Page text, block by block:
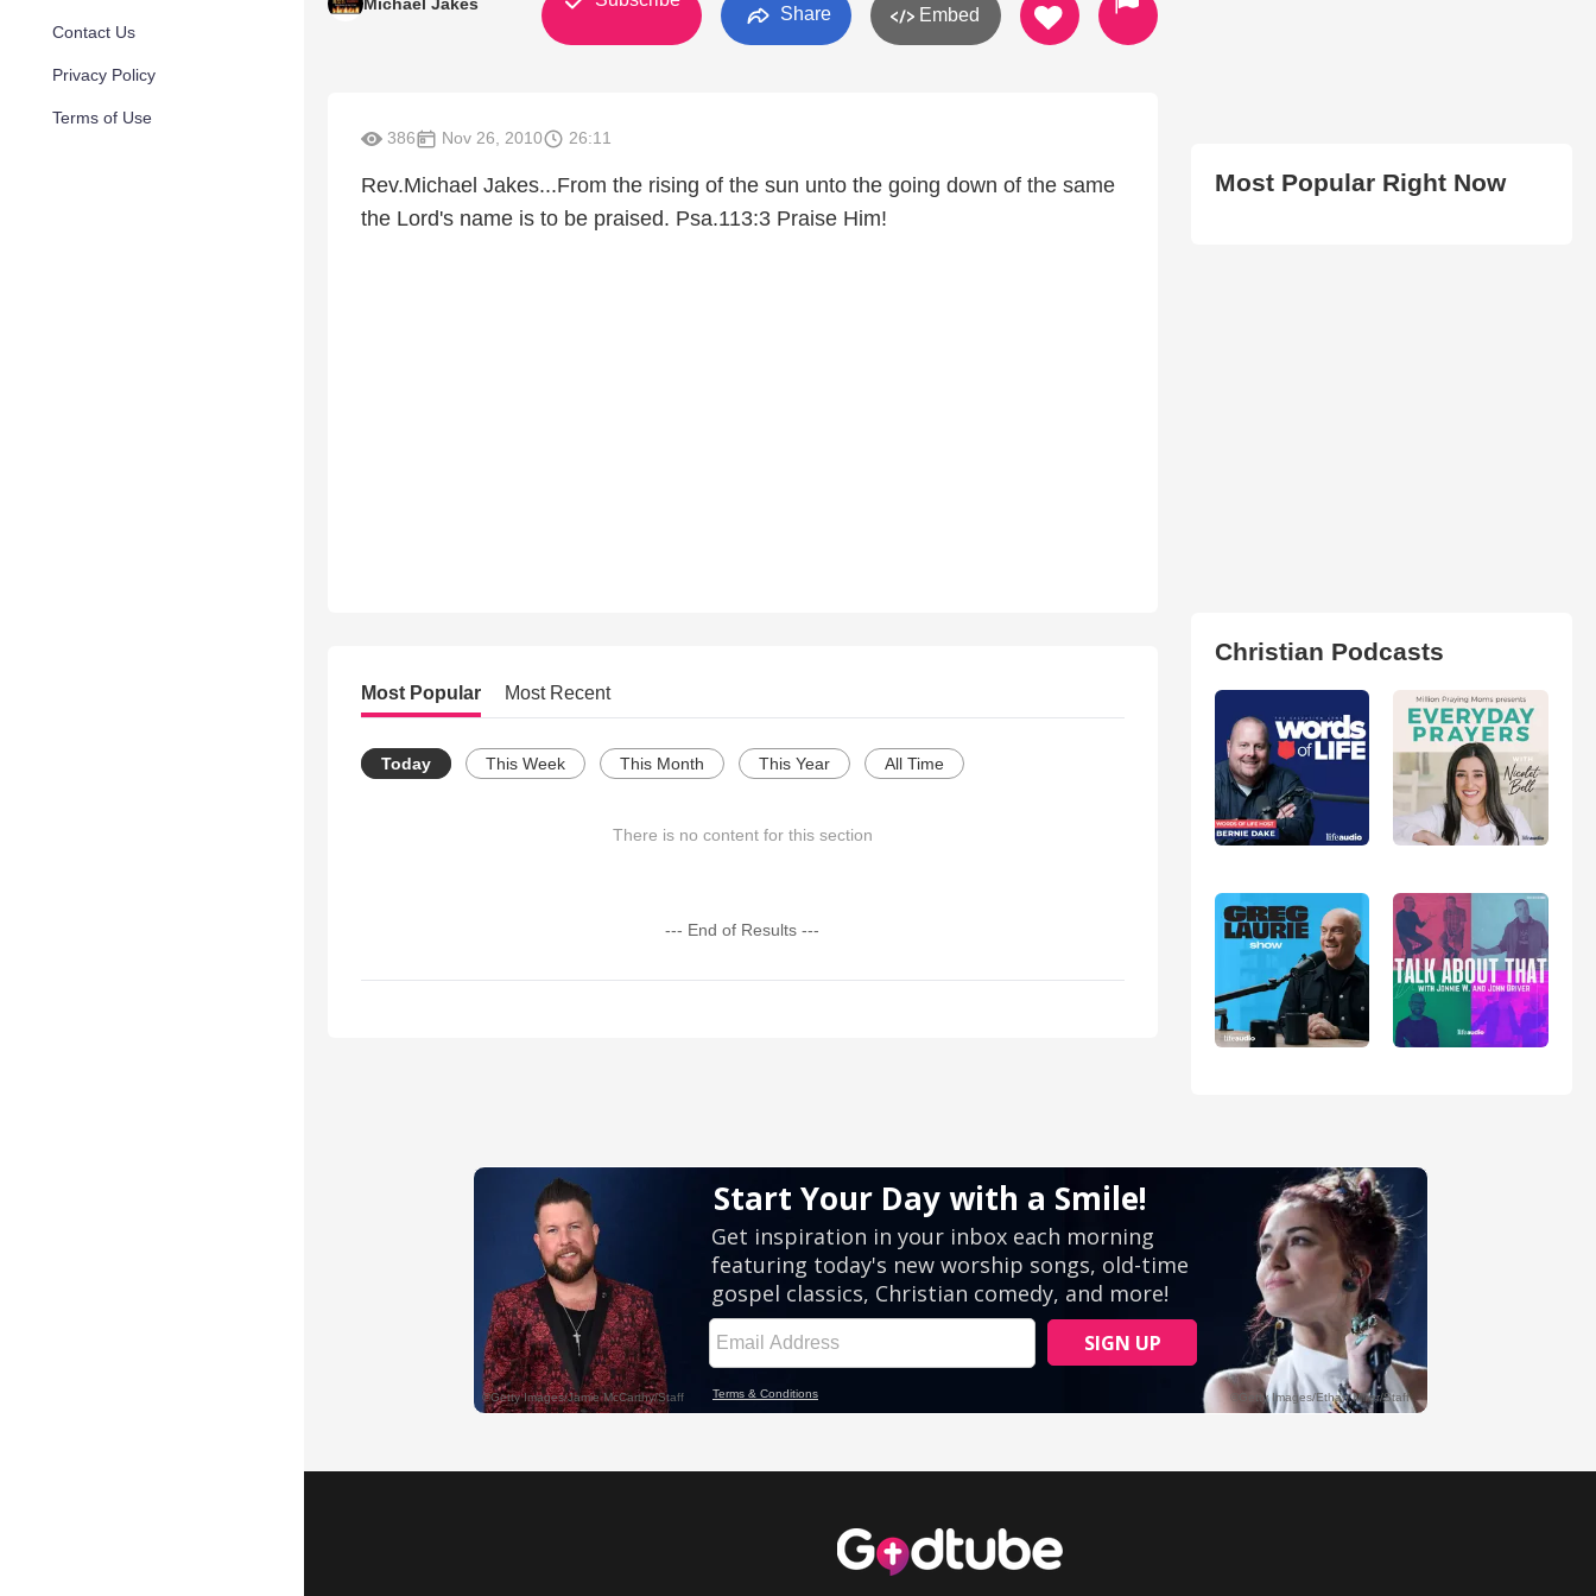
Contact Us
Privacy Policy
Terms of Use
Share Embed
386 Nov 26, 2010 26:11
Rev.Michael Jakes...From the rising of the sun unto the going down of the same
the Lord's name is to be praised. Psa.113:3 Praise Him!
Most Popular Most Recent
Today This Week This Month This Year All Time
There is no content for this section
--- End of Results ---
Most Popular Right Now
Christian Podcasts